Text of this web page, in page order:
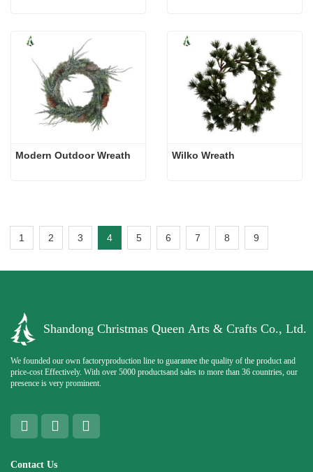
Modern Outdoor Wreath Wilko Wreath
1 2 3 4 5 6 7 8 9
Shandong Christmas Queen Arts & Crafts Co., Ltd.
We founded our own factoryproduction line to guarantee the quality of the product and
price-cost Effectively. With over 5000 productsand sales to more than 36 countries, our
presence is very prominent.
Contact Us